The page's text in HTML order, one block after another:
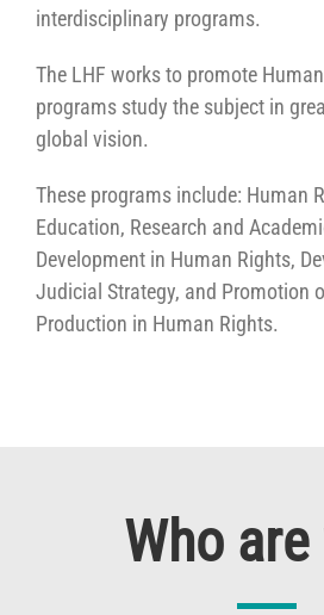
interdisciplinary programs.
The LHF works to promote
programs study the subject in
global vision.
These programs include: Human
Education, Research and
Development in Human Rights,
Judicial Strategy, and Promotion
Production in Human Rights.
Who are